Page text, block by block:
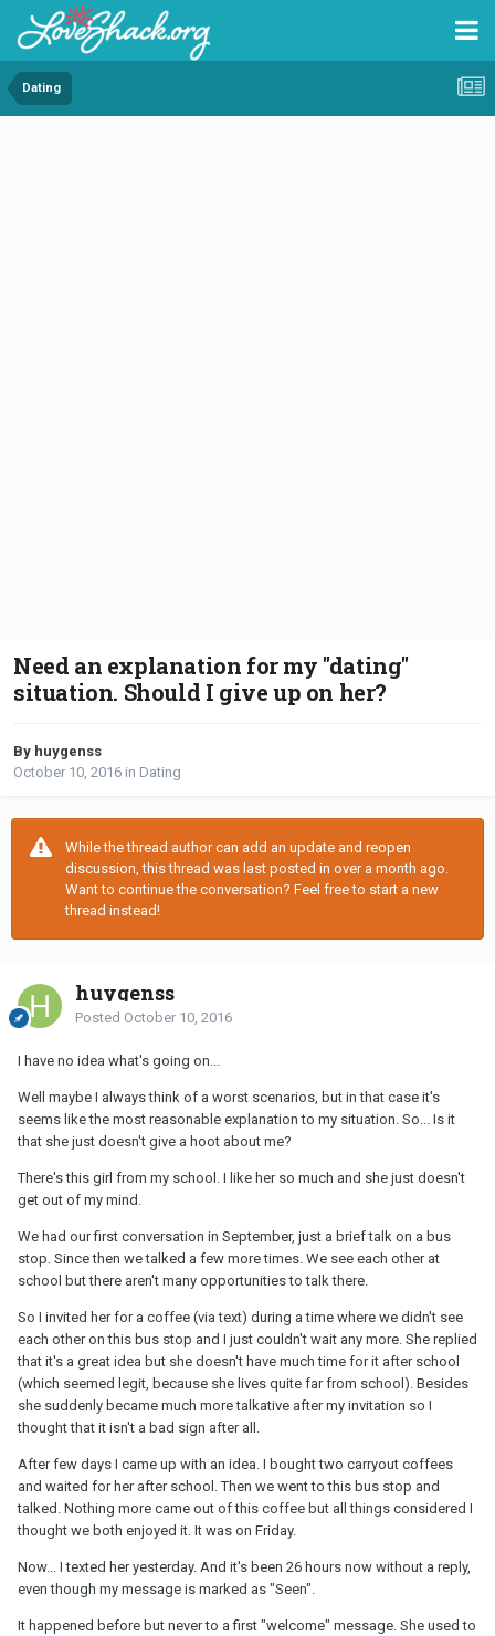
Dating
Need an explanation for my "dating"
situation. Should I give up on her?
By huygenss
October 10, 2016 in Dating
While the thread author can add an update and reopen
discussion, this thread was last posted in over a month ago.
Want to continue the conversation? Feel free to start a new
thread instead!
huygenss
Posted October 10, 2016
I have no idea what's going on...
Well maybe I always think of a worst scenarios, but in that case it's
seems like the most reasonable explanation to my situation. So... Is it
that she just doesn't give a hoot about me?
There's this girl from my school. I like her so much and she just doesn't
get out of my mind.
We had our first conversation in September, just a brief talk on a bus
stop. Since then we talked a few more times. We see each other at
school but there aren't many opportunities to talk there.
So I invited her for a coffee (via text) during a time where we didn't see
each other on this bus stop and I just couldn't wait any more. She replied
that it's a great idea but she doesn't have much time for it after school
(which seemed legit, because she lives quite far from school). Besides
she suddenly became much more talkative after my invitation so I
thought that it isn't a bad sign after all.
After few days I came up with an idea. I bought two carryout coffees
and waited for her after school. Then we went to this bus stop and
talked. Nothing more came out of this coffee but all things considered I
thought we both enjoyed it. It was on Friday.
Now... I texted her yesterday. And it's been 26 hours now without a reply,
even though my message is marked as "Seen".
It happened before but never to a first "welcome" message. She used to